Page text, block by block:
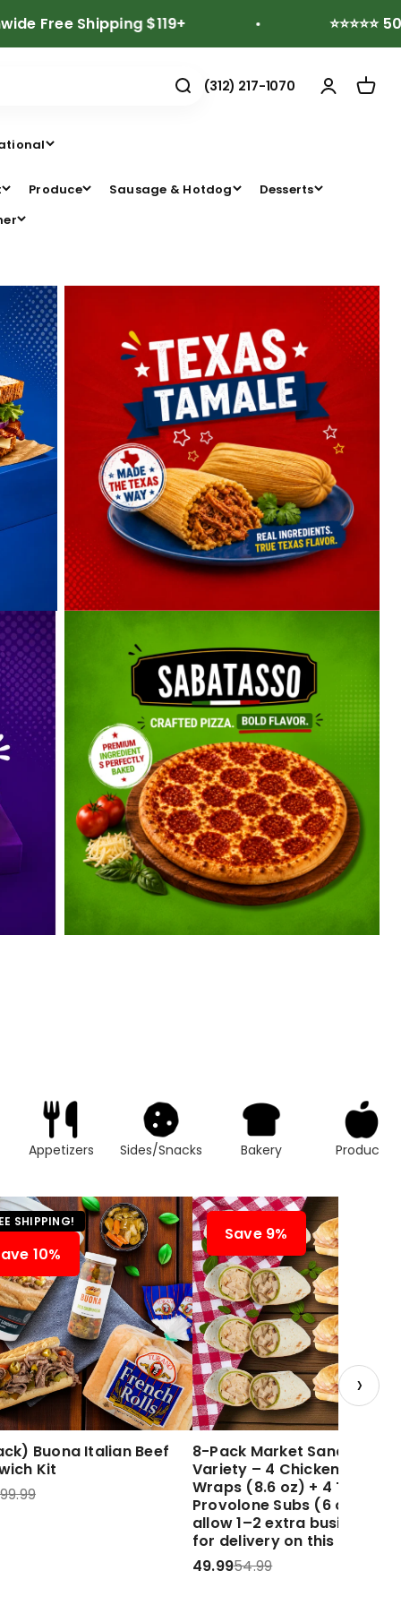
Shipping $119+ ⭐⭐⭐⭐⭐ 500+
(312) 217-1070
Produce Sausage & Hotdog
Desserts
Appetizers Sides/Snacks Bakery Produce
SHIPPING!
10%
Buona Italian Beef
Kit
99.99
Save 9%
8-Pack Market Sandwich
Variety – 4 Chicken Caesar
Wraps (8.6 oz) + 4 Turkey
Provolone Subs (6 oz)
allow 1–2 extra business
for delivery on this item.
49.9954.99
›